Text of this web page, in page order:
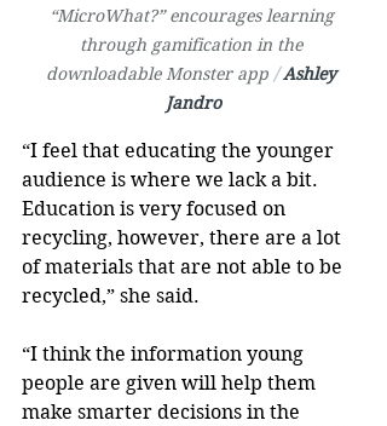
“MicroWhat?” encourages learning
through gamification in the
downloadable Monster app / Ashley
Jandro
“I feel that educating the younger
audience is where we lack a bit.
Education is very focused on
recycling, however, there are a lot
of materials that are not able to be
recycled,” she said.
“I think the information young
people are given will help them
make smarter decisions in the